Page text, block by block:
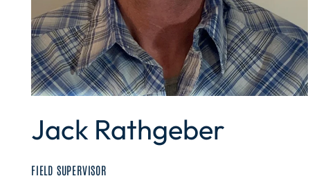
Jack Rathgeber
FIELD SUPERVISOR